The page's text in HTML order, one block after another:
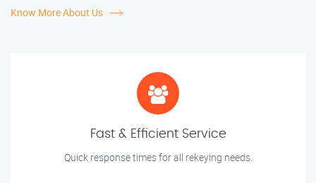
Know More About Us
Fast & Efficient Service
Quick response times for all rekeying needs.